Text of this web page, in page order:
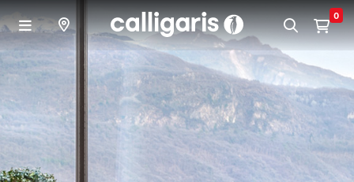
Skip to main content 0